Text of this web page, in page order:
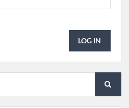
LOG IN